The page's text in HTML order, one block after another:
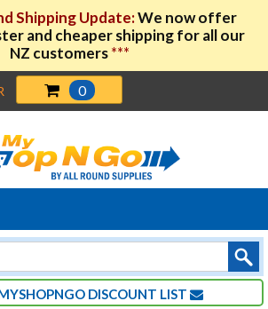
Shipping Update:We now offer
and cheaper shipping for all our
NZ customers***
0
DISCOUNT LIST